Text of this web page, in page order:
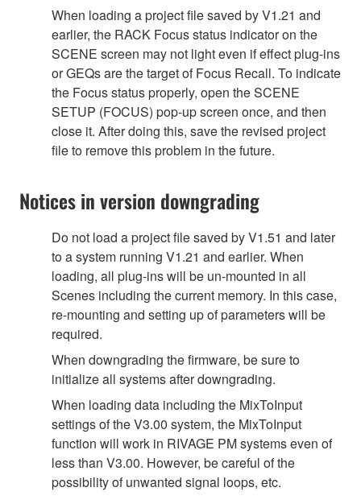
When loading a project file saved by V1.21 and
earlier, the RACK Focus status indicator on the
SCENE screen may not light even if effect plug-ins
or GEQs are the target of Focus Recall. To indicate
the Focus status properly, open the SCENE
SETUP (FOCUS) pop-up screen once, and then
close it. After doing this, save the revised project
file to remove this problem in the future.
Notices in version downgrading
Do not load a project file saved by V1.51 and later
to a system running V1.21 and earlier. When
loading, all plug-ins will be un-mounted in all
Scenes including the current memory. In this case,
re-mounting and setting up of parameters will be
required.
When downgrading the firmware, be sure to
initialize all systems after downgrading.
When loading data including the MixToInput
settings of the V3.00 system, the MixToInput
function will work in RIVAGE PM systems even of
less than V3.00. However, be careful of the
possibility of unwanted signal loops, etc.